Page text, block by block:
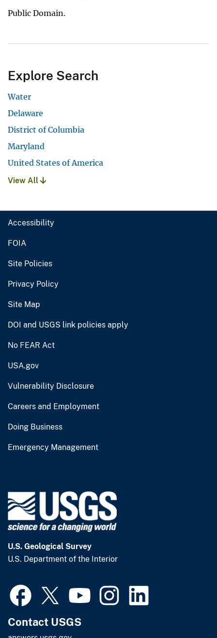
Public Domain.
Explore Search
Water
Delaware
District of Columbia
Maryland
United States of America
View All
Accessibility
FOIA
Site Policies
Privacy Policy
Site Map
DOI and USGS link policies apply
No FEAR Act
USA.gov
Vulnerability Disclosure
Careers and Employment
Doing Business
Emergency Management
U.S. Geological Survey
U.S. Department of the Interior
Contact USGS